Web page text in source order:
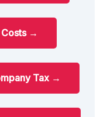
Costs →
Tax →